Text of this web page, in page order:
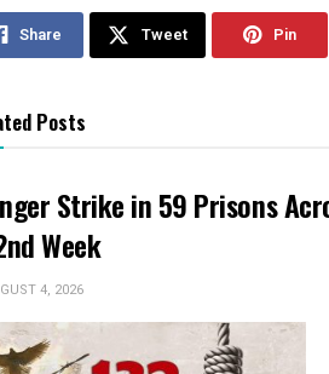
Share Tweet Pin
Posts
Strike in 59 Prisons
Week
4, 2026